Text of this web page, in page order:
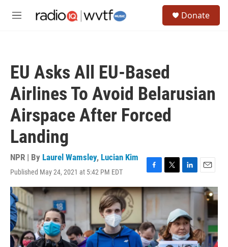
M
Donate
EU Asks All EU-Based
Airlines To Avoid Belarusian
Airspace After Forced
Landing
NPR | By Laurel Wamsley, Lucian Kim
Published May 24, 2021 at 5:42 PM EDT
F
a
c
e
b
o
o
k
T
w
i
e
r
L
i
n
e
d
I
n
E
m
a